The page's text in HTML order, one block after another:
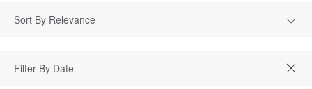
Sort By Relevance